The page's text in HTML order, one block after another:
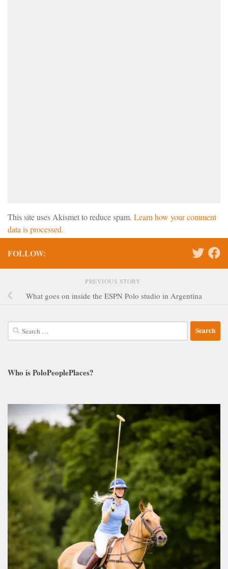
This site uses Akismet to reduce spam. Learn how your comment
data is processed.
FOLLOW:
PREVIOUS STORY
What goes on inside the ESPN Polo studio in Argentina
Search
for:
Who is PoloPeoplePlaces?